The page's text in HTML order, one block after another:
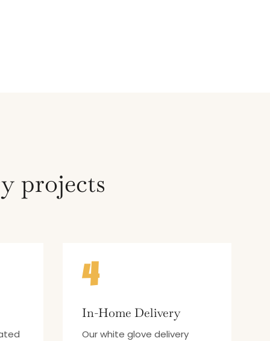
projects
4
In-Home Delivery
Our white glove delivery